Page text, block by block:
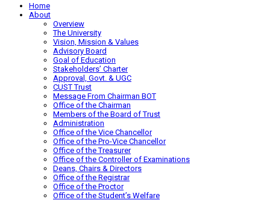
Home
About
Overview
The University
Vision, Mission & Values
Advisory Board
Goal of Education
Stakeholders’ Charter
Approval, Govt. & UGC
CUST Trust
Message From Chairman BOT
Office of the Chairman
Members of the Board of Trust
Administration
Office of the Vice Chancellor
Office of the Pro-Vice Chancellor
Office of the Treasurer
Office of the Controller of Examinations
Deans, Chairs & Directors
Office of the Registrar
Office of the Proctor
Office of the Student’s Welfare